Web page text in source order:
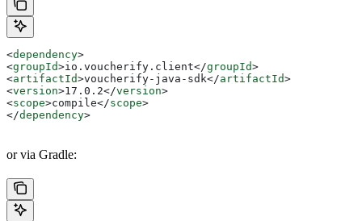
<dependency>
<groupId>io.voucherify.client</groupId>
<artifactId>voucherify-java-sdk</artifactId>
<version>17.0.2</version>
<scope>compile</scope>
</dependency>
or via Gradle: